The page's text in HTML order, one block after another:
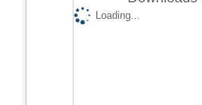
Loading...